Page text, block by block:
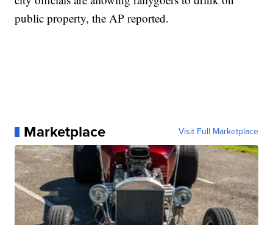
public property, the AP reported.
Marketplace Visit Full Marketplace